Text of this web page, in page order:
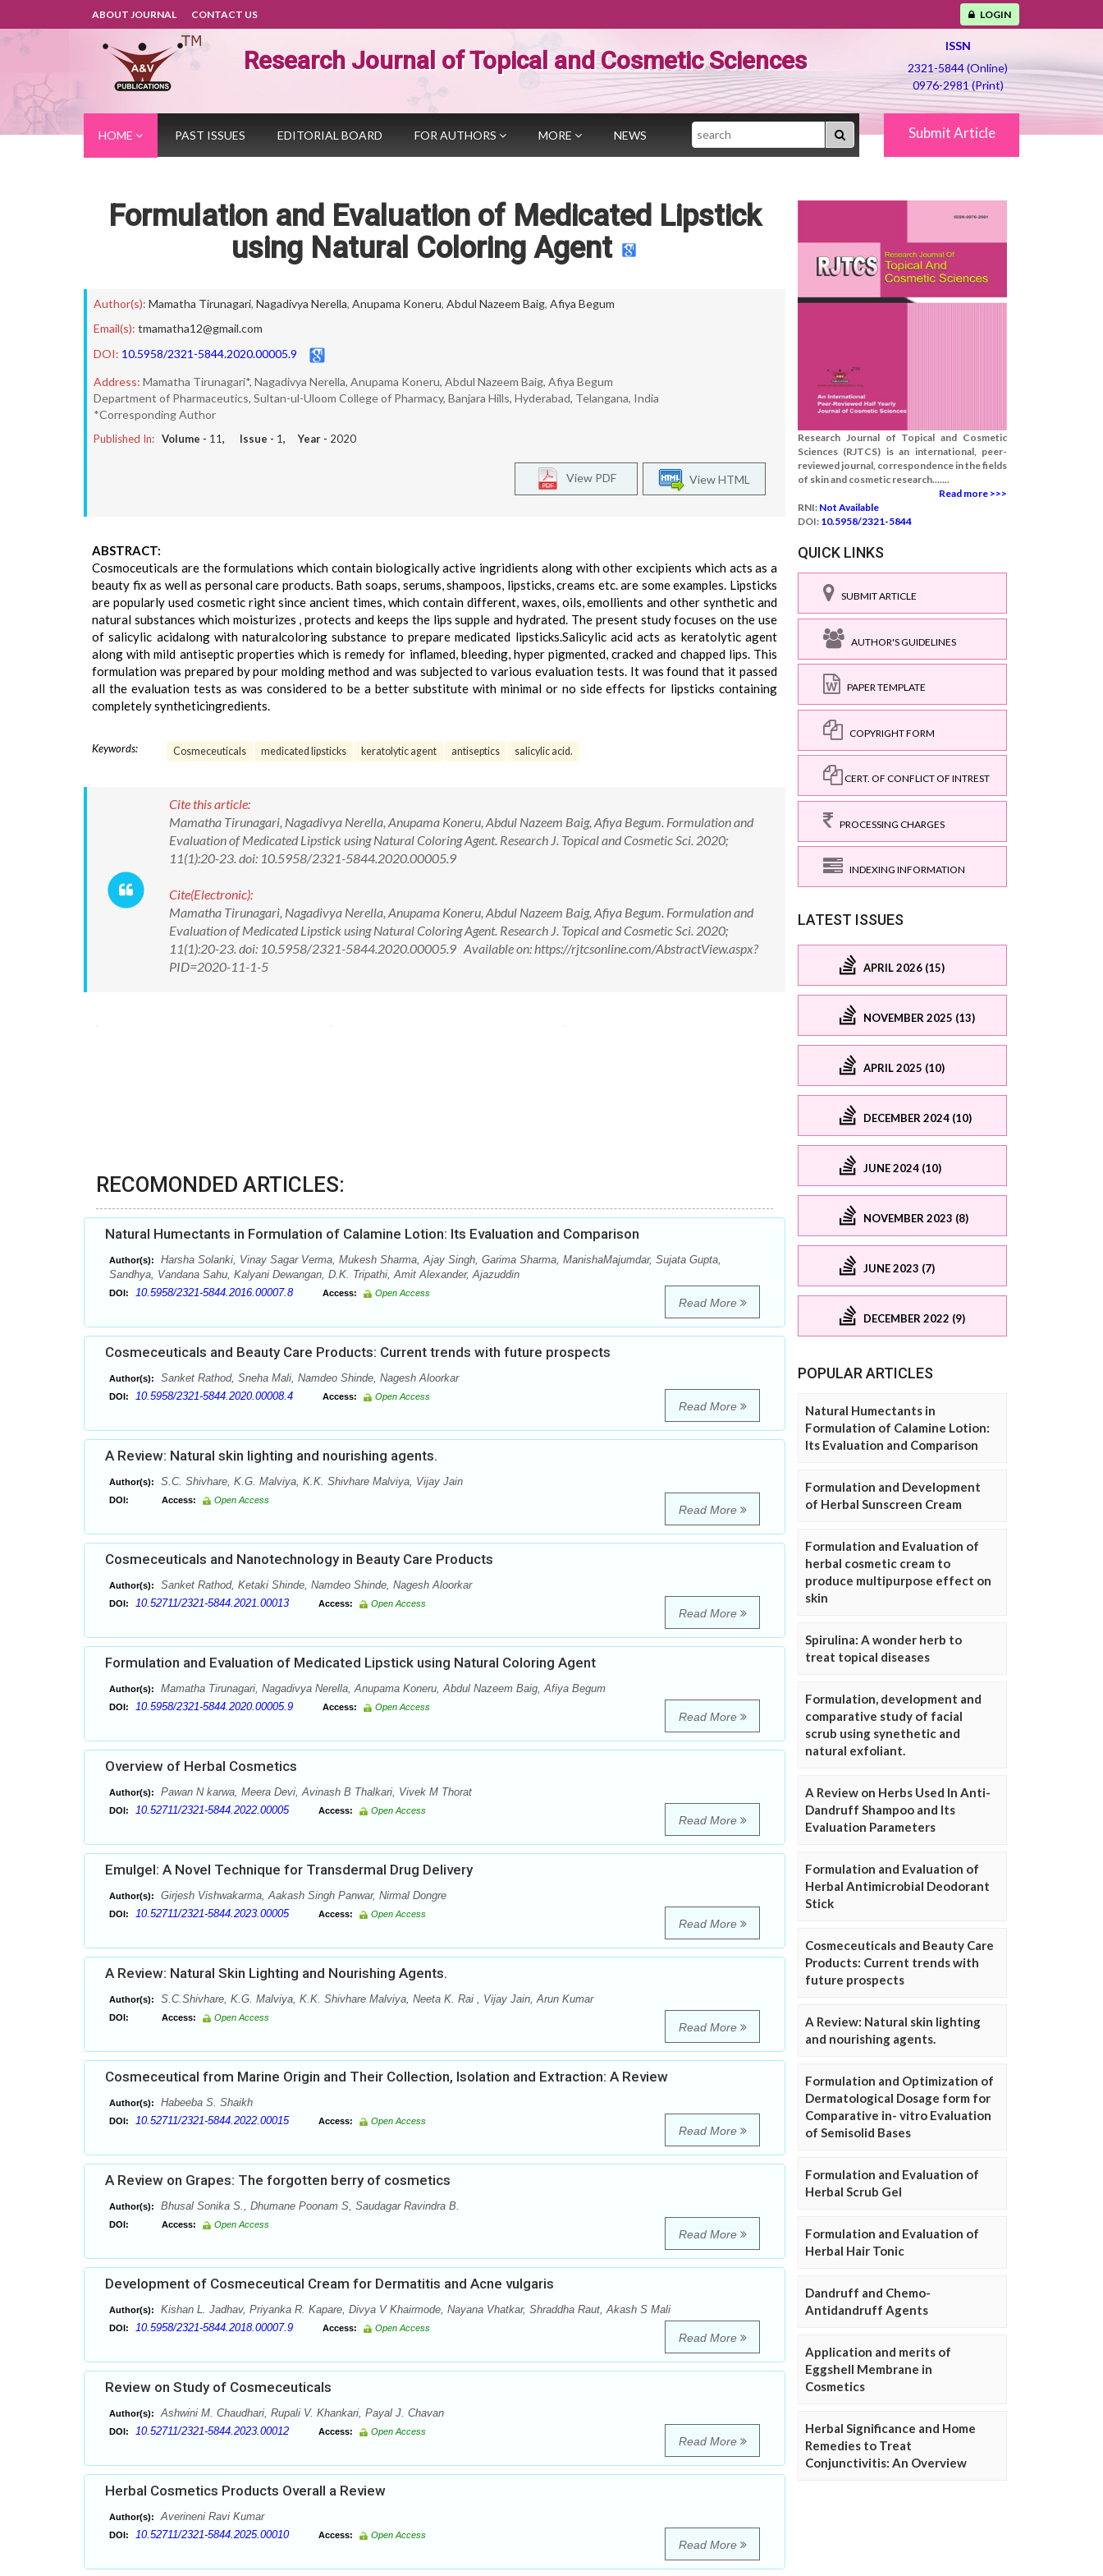
ABOUT JOURNAL CONTACT US LOGIN
Research Journal of Topical and Cosmetic Sciences
ISSN
2321-5844 (Online)
0976-2981 (Print)
HOME PAST ISSUES EDITORIAL BOARD FOR AUTHORS MORE NEWS Search Submit Article
Formulation and Evaluation of Medicated Lipstick
using Natural Coloring Agent
Author(s): Mamatha Tirunagari, Nagadivya Nerella, Anupama Koneru, Abdul Nazeem Baig, Afiya Begum
Email(s): tmamatha12@gmail.com
DOI: 10.5958/2321-5844.2020.00005.9
Address: Mamatha Tirunagari*, Nagadivya Nerella, Anupama Koneru, Abdul Nazeem Baig, Afiya Begum
Department of Pharmaceutics, Sultan-ul-Uloom College of Pharmacy, Banjara Hills, Hyderabad, Telangana, India
*Corresponding Author
Published In: Volume - 11, Issue - 1, Year - 2020
View HTML
View PDF
ABSTRACT:
Cosmoceuticals are the formulations which contain biologically active ingridients along with other excipients which acts as a
beauty fix as well as personal care products. Bath soaps, serums, shampoos, lipsticks, creams etc. are some examples. Lipsticks
are popularly used cosmetic right since ancient times, which contain different, waxes, oils, emollients and other synthetic and
natural substances which moisturizes , protects and keeps the lips supple and hydrated. The present study focuses on the use
of salicylic acidalong with naturalcoloring substance to prepare medicated lipsticks.Salicylic acid acts as keratolytic agent
along with mild antiseptic properties which is remedy for inflamed, bleeding, hyper pigmented, cracked and chapped lips. This
formulation was prepared by pour molding method and was subjected to various evaluation tests. It was found that it passed
all the evaluation tests as was considered to be a better substitute with minimal or no side effects for lipsticks containing
completely syntheticingredients.
Keywords: Cosmeceuticals medicated lipsticks keratolytic agent antiseptics salicylic acid.
Cite this article:
Mamatha Tirunagari, Nagadivya Nerella, Anupama Koneru, Abdul Nazeem Baig, Afiya Begum. Formulation and
Evaluation of Medicated Lipstick using Natural Coloring Agent. Research J. Topical and Cosmetic Sci. 2020;
11(1):20-23. doi: 10.5958/2321-5844.2020.00005.9
Cite(Electronic):
Mamatha Tirunagari, Nagadivya Nerella, Anupama Koneru, Abdul Nazeem Baig, Afiya Begum. Formulation and
Evaluation of Medicated Lipstick using Natural Coloring Agent. Research J. Topical and Cosmetic Sci. 2020;
11(1):20-23. doi: 10.5958/2321-5844.2020.00005.9 Available on: https://rjtcsonline.com/AbstractView.aspx?
PID=2020-11-1-5
RECOMONDED ARTICLES:
Natural Humectants in Formulation of Calamine Lotion: Its Evaluation and Comparison
Author(s):
Harsha Solanki, Vinay Sagar Verma, Mukesh Sharma, Ajay Singh, Garima Sharma, ManishaMajumdar, Sujata Gupta,
Sandhya, Vandana Sahu, Kalyani Dewangan, D.K. Tripathi, Amit Alexander, Ajazuddin
DOI: 10.5958/2321-5844.2016.00007.8 Access: Open Access
Read More
Cosmeceuticals and Beauty Care Products: Current trends with future prospects
Author(s): Sanket Rathod, Sneha Mali, Namdeo Shinde, Nagesh Aloorkar
DOI: 10.5958/2321-5844.2020.00008.4 Access: Open Access
Read More
A Review: Natural skin lighting and nourishing agents.
Author(s): S.C. Shivhare, K.G. Malviya, K.K. Shivhare Malviya, Vijay Jain
DOI: Access: Open Access
Read More
Cosmeceuticals and Nanotechnology in Beauty Care Products
Author(s): Sanket Rathod, Ketaki Shinde, Namdeo Shinde, Nagesh Aloorkar
DOI: 10.52711/2321-5844.2021.00013 Access: Open Access
Read More
Formulation and Evaluation of Medicated Lipstick using Natural Coloring Agent
Author(s): Mamatha Tirunagari, Nagadivya Nerella, Anupama Koneru, Abdul Nazeem Baig, Afiya Begum
DOI: 10.5958/2321-5844.2020.00005.9 Access: Open Access
Read More
Overview of Herbal Cosmetics
Author(s): Pawan N karwa, Meera Devi, Avinash B Thalkari, Vivek M Thorat
DOI: 10.52711/2321-5844.2022.00005 Access: Open Access
Read More
Emulgel: A Novel Technique for Transdermal Drug Delivery
Author(s): Girjesh Vishwakarma, Aakash Singh Panwar, Nirmal Dongre
DOI: 10.52711/2321-5844.2023.00005 Access: Open Access
Read More
A Review: Natural Skin Lighting and Nourishing Agents.
Author(s): S.C.Shivhare, K.G. Malviya, K.K. Shivhare Malviya, Neeta K. Rai , Vijay Jain, Arun Kumar
DOI: Access: Open Access
Read More
Cosmeceutical from Marine Origin and Their Collection, Isolation and Extraction: A Review
Author(s): Habeeba S. Shaikh
DOI: 10.52711/2321-5844.2022.00015 Access: Open Access
Read More
A Review on Grapes: The forgotten berry of cosmetics
Author(s): Bhusal Sonika S., Dhumane Poonam S, Saudagar Ravindra B.
DOI: Access: Open Access
Read More
Development of Cosmeceutical Cream for Dermatitis and Acne vulgaris
Author(s): Kishan L. Jadhav, Priyanka R. Kapare, Divya V Khairmode, Nayana Vhatkar, Shraddha Raut, Akash S Mali
DOI: 10.5958/2321-5844.2018.00007.9 Access: Open Access
Read More
Review on Study of Cosmeceuticals
Author(s): Ashwini M. Chaudhari, Rupali V. Khankari, Payal J. Chavan
DOI: 10.52711/2321-5844.2023.00012 Access: Open Access
Read More
Herbal Cosmetics Products Overall a Review
Author(s): Averineni Ravi Kumar
DOI: 10.52711/2321-5844.2025.00010 Access: Open Access
Read More
Research Journal of Topical and Cosmetic
Sciences (RJTCS) is an international, peer-
reviewed journal, correspondence in the fields
of skin and cosmetic research.......
Read more >>>
RNI: Not Available
DOI: 10.5958/2321-5844
QUICK LINKS
SUBMIT ARTICLE
AUTHOR'S GUIDELINES
PAPER TEMPLATE
COPYRIGHT FORM
CERT. OF CONFLICT OF INTREST
PROCESSING CHARGES
INDEXING INFORMATION
LATEST ISSUES
APRIL 2026 (15)
NOVEMBER 2025 (13)
APRIL 2025 (10)
DECEMBER 2024 (10)
JUNE 2024 (10)
NOVEMBER 2023 (8)
JUNE 2023 (7)
DECEMBER 2022 (9)
POPULAR ARTICLES
Natural Humectants in
Formulation of Calamine Lotion:
Its Evaluation and Comparison
Formulation and Development
of Herbal Sunscreen Cream
Formulation and Evaluation of
herbal cosmetic cream to
produce multipurpose effect on
skin
Spirulina: A wonder herb to
treat topical diseases
Formulation, development and
comparative study of facial
scrub using synethetic and
natural exfoliant.
A Review on Herbs Used In Anti-
Dandruff Shampoo and Its
Evaluation Parameters
Formulation and Evaluation of
Herbal Antimicrobial Deodorant
Stick
Cosmeceuticals and Beauty Care
Products: Current trends with
future prospects
A Review: Natural skin lighting
and nourishing agents.
Formulation and Optimization of
Dermatological Dosage form for
Comparative in- vitro Evaluation
of Semisolid Bases
Formulation and Evaluation of
Herbal Scrub Gel
Formulation and Evaluation of
Herbal Hair Tonic
Dandruff and Chemo-
Antidandruff Agents
Application and merits of
Eggshell Membrane in
Cosmetics
Herbal Significance and Home
Remedies to Treat
Conjunctivitis: An Overview